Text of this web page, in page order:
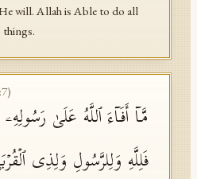
will. Allah is Able to do all
things.
:7)
مَّاۤ أَفَاۤءَ ٱللَّهُ عَلَىٰ
فَلِلَّهِ وَلِلرَّسُولِ وَلِذِی